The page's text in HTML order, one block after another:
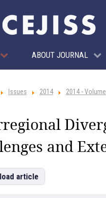
ABOUT JOURNAL
Issues 2014 2014 -
and
article